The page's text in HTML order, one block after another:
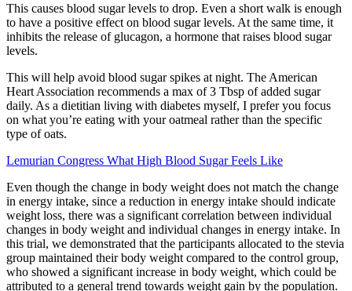
This causes blood sugar levels to drop. Even a short walk is enough
to have a positive effect on blood sugar levels. At the same time, it
inhibits the release of glucagon, a hormone that raises blood sugar
levels.
This will help avoid blood sugar spikes at night. The American
Heart Association recommends a max of 3 Tbsp of added sugar
daily. As a dietitian living with diabetes myself, I prefer you focus
on what you’re eating with your oatmeal rather than the specific
type of oats.
Lemurian Congress What High Blood Sugar Feels Like
Even though the change in body weight does not match the change
in energy intake, since a reduction in energy intake should indicate
weight loss, there was a significant correlation between individual
changes in body weight and individual changes in energy intake. In
this trial, we demonstrated that the participants allocated to the stevia
group maintained their body weight compared to the control group,
who showed a significant increase in body weight, which could be
attributed to a general trend towards weight gain by the population.